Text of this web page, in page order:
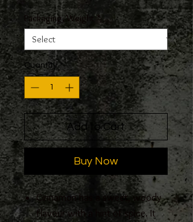
Price
Packaging, Weight *
Quantity *
Add to Cart
Buy Now
Cinnamon has a sweet, woody
flavour with a hint of spice. It